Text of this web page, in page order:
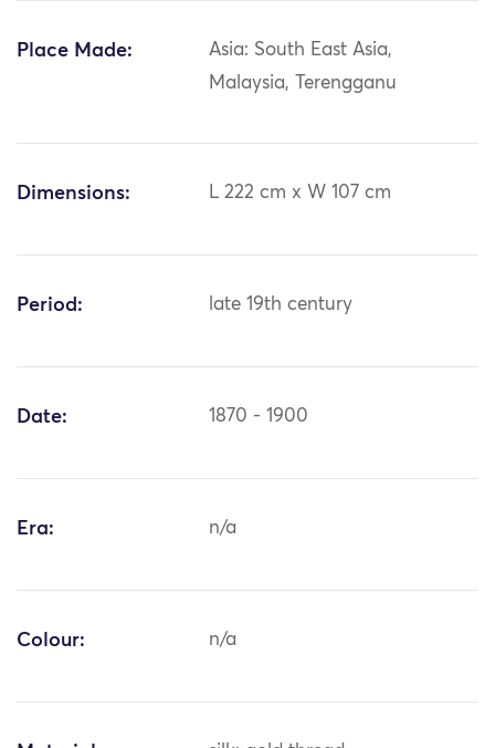
Place Made:
Asia: South East Asia,
Malaysia, Terengganu
Dimensions: L 222 cm x W 107 cm
Period: late 19th century
Date: 1870 - 1900
Era: n/a
Colour: n/a